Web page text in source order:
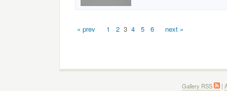
« prev 1 2 3 4 5 6 next »
Gallery RSS |